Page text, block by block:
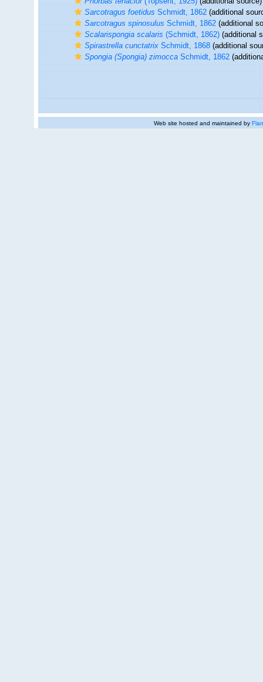
Sarcotragus foetidusSchmidt, 1862(additional
Sarcotragus spinosulusSchmidt, 1862(additional
Scalarispongia scalaris(Schmidt, 1862)(additional
Spirastrella cunctatrixSchmidt, 1868(additional
Spongia (Spongia) zimoccaSchmidt, 1862
Web site hosted and maintained by